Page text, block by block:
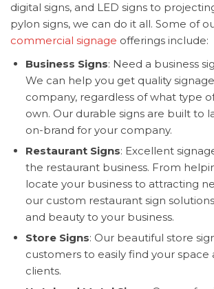
digital signs, and LED signs to
pylon signs, we can do it all. Some of
commercial signage offerings include:
Business Signs: Need a business
We can help you get quality
company, regardless of what type
own. Our durable signs are built to
on-brand for your company.
Restaurant Signs: Excellent
the restaurant business. From
locate your business to attracting
our custom restaurant sign
and beauty to your business.
Store Signs: Our beautiful store
customers to easily find your
clients.